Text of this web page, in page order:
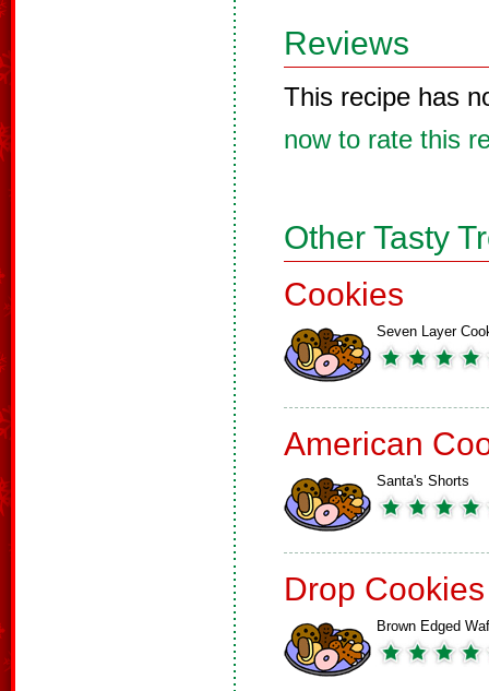
Reviews
This recipe has
now to rate this
Other Tasty
Cookies
Seven Layer
American
Santa's Shorts
Drop Cookies
Brown Edged